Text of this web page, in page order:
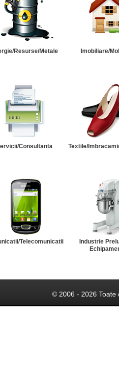
Resurse/Metale Imobiliare/
Consultanta Textile/
Telecomunicatii
Industrie
© 2006 - 2026